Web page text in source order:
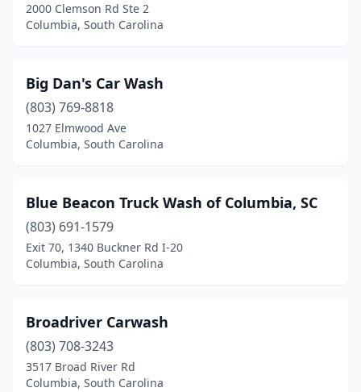
2000 Clemson Rd Ste 2
Columbia, South Carolina
Big Dan's Car Wash
(803) 769-8818
1027 Elmwood Ave
Columbia, South Carolina
Blue Beacon Truck Wash of Columbia, SC
(803) 691-1579
Exit 70, 1340 Buckner Rd I-20
Columbia, South Carolina
Broadriver Carwash
(803) 708-3243
3517 Broad River Rd
Columbia, South Carolina